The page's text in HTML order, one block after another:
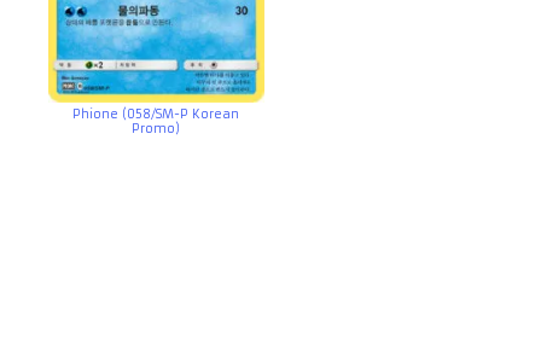
Phione (058/SM-P Korean
Promo)